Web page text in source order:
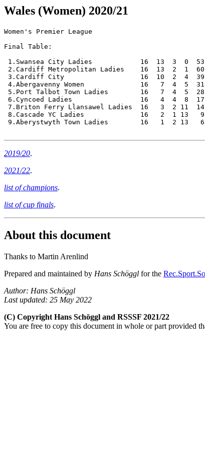
Wales (Women) 2020/21
Women's Premier League
Final Table:
1.Swansea City Ladies            16  13  3  0  53-
2.Cardiff Metropolitan Ladies    16  13  2  1
3.Cardiff City                   16  10  2  4  39-
4.Abergavenny Women              16   7  4  5
5.Port Talbot Town Ladies        16   7  4  5
6.Cyncoed Ladies                 16   4  4  8
7.Briton Ferry Llansawel Ladies  16   3  2 11
8.Cascade YC Ladies              16   2  1 13
9.Aberystwyth Town Ladies        16   1  2 13
2019/20.
2021/22.
list of champions.
list of cup finals.
About this document
Thanks to Martin Arenlind
Prepared and maintained by Hans Schöggl for the
Author: Hans Schöggl
Last updated: 25 May 2022
(C) Copyright Hans Schöggl and RSSSF 2021/22
You are free to copy this document in whole or part provided